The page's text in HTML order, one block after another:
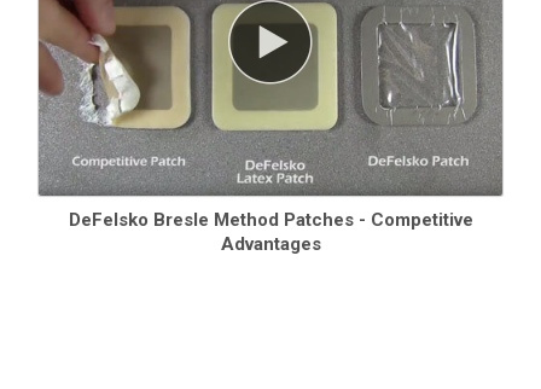
DeFelsko Bresle Method Patches - Competitive
Advantages